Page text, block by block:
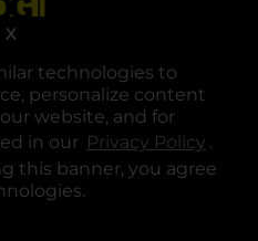
technologies to
personalize content
website, and for
in our Privacy Policy .
this banner, you agree
X
in a new tab
in a new tab
opens in a new tab
opens in a new tab
opens in a new tab
opens in a new tab
Corporation. All rights reserved.